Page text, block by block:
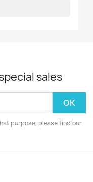
sales
purpose, please find our